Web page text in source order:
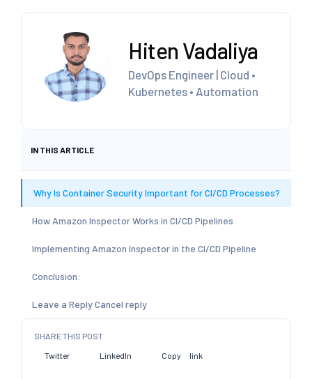
Hiten Vadaliya
DevOps Engineer | Cloud •
Kubernetes • Automation
IN THIS ARTICLE
Why Is Container Security Important for CI/CD Processes?
How Amazon Inspector Works in CI/CD Pipelines
Implementing Amazon Inspector in the CI/CD Pipeline
Conclusion:
Leave a Reply Cancel reply
SHARE THIS POST
Twitter LinkedIn Copy link